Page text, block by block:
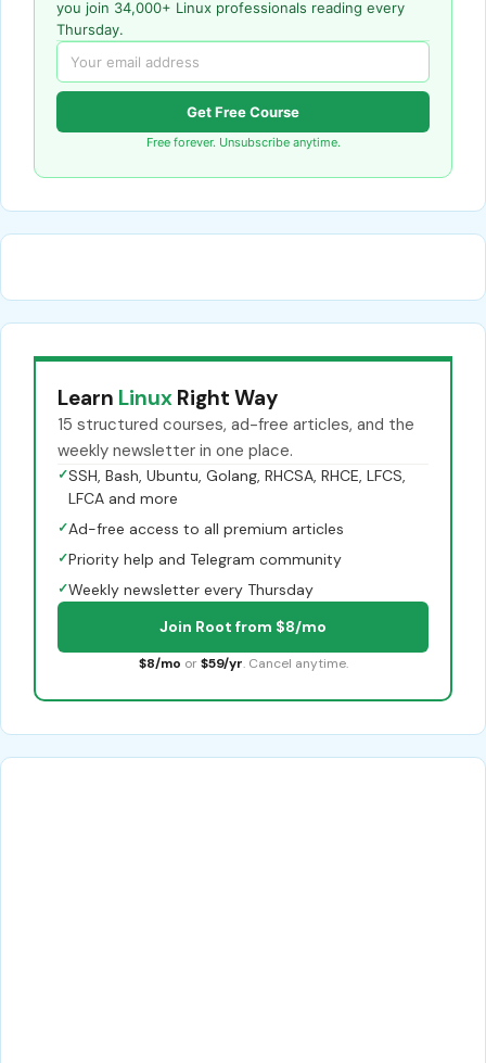
you join 34,000+ Linux professionals reading every
Thursday.
Get Free Course
Free forever. Unsubscribe anytime.
Learn Linux Right Way
15 structured courses, ad-free articles, and the
weekly newsletter in one place.
✓SSH, Bash, Ubuntu, Golang, RHCSA, RHCE, LFCS,
LFCA and more
✓Ad-free access to all premium articles
✓Priority help and Telegram community
✓Weekly newsletter every Thursday
Join Root from $8/mo
$8/mo or $59/yr. Cancel anytime.